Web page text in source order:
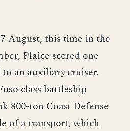
August, this time in the
Plaice scored one
an auxiliary cruiser.
class battleship
800-ton Coast Defense
of a transport, which